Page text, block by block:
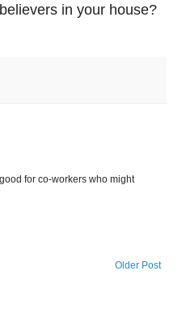
in your house?
for co-workers who might
Older Post